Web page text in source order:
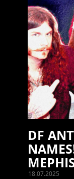
18.07.2025
DF